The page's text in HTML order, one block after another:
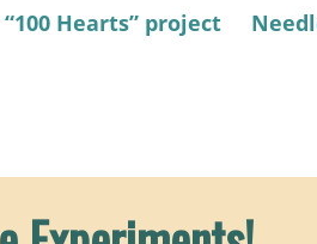
“100 Hearts” project